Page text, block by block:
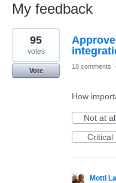
My feedback
2
results
found
95
votes
Vote
18 comments ·
How
Not at
Critical
Motti